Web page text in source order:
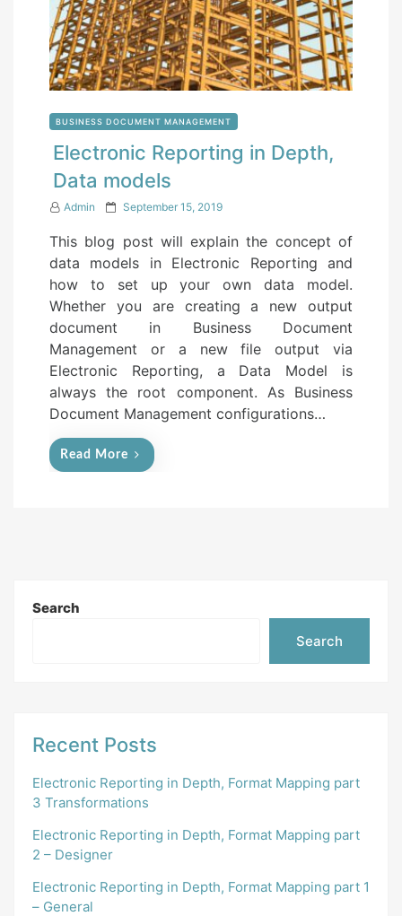
BUSINESS DOCUMENT MANAGEMENT
Electronic Reporting in Depth,
Data models
Admin
P
t
e
d
o
n
September 15, 2019
This blog post will explain the concept of
data models in Electronic Reporting and
how to set up your own data model.
Whether you are creating a new output
document in Business Document
Management or a new file output via
Electronic Reporting, a Data Model is
always the root component. As Business
Document Management configurations…
Read More
Search
Search
Recent Posts
Electronic Reporting in Depth, Format Mapping part
3 Transformations
Electronic Reporting in Depth, Format Mapping part
2 – Designer
Electronic Reporting in Depth, Format Mapping part 1
– General